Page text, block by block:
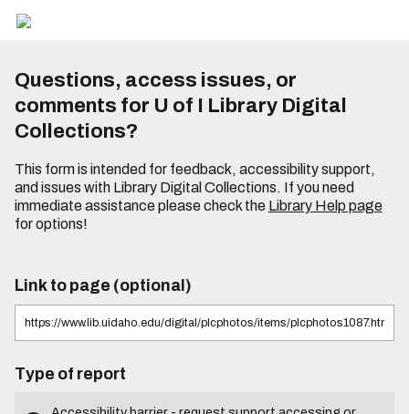
Questions, access issues, or
comments for U of I Library Digital
Collections?
This form is intended for feedback, accessibility support,
and issues with Library Digital Collections. If you need
immediate assistance please check the Library Help page
for options!
Link to page (optional)
Type of report